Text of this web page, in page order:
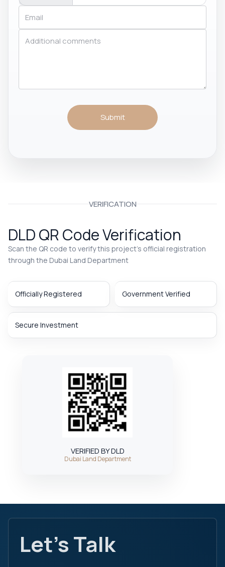
Submit
VERIFICATION
DLD QR Code Verification
Scan the QR code to verify this project’s official registration
through the Dubai Land Department
Officially Registered Government Verified
Secure Investment
VERIFIED BY DLD
Dubai Land Department
Let's Talk